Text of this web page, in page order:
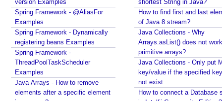
y
N
a
m
e
G
e
n
e
Java - Avoiding possible NullPointerException with
Java Collections - How to find frequency of each
element in a collection?
How to convert java.util.Map To Java Bean?
Java - How to repeat a string n number of times?
Java - How to convert Iterator To List?
How to find the longest and the shortest String in
Java?
version Examples
Spring Framework - @AliasFor
Examples
Spring Framework - Dynamically
registering beans Examples
Spring Framework -
ThreadPoolTaskScheduler
Examples
Java Arrays - How to remove
elements after a specific element
shortest String in Java?
How to find first and last
of Java 8 stream?
Java Collections - Why
Arrays.asList() does not
primitive arrays?
Java Collections - Only put
key/value if the specified
not exist
How to connect a Database